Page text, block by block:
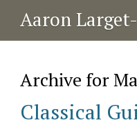
Aaron
Archive for
Classical